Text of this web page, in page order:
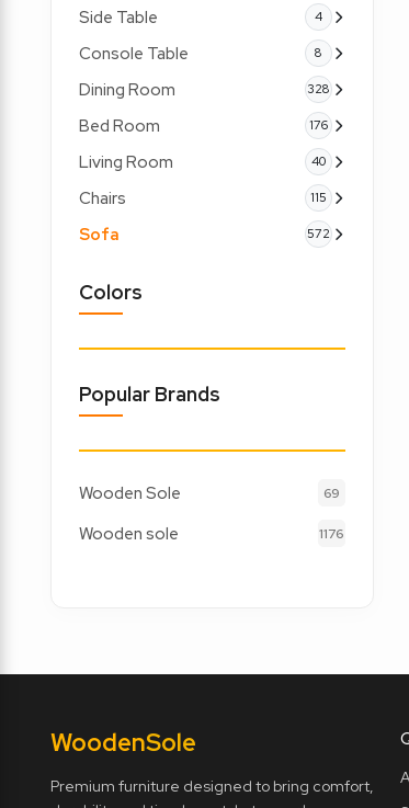
Side Table 4
Console Table 8
Dining Room 328
Bed Room 176
Living Room 40
Chairs 115
Sofa 572
Colors
Popular Brands
Wooden Sole 69
Wooden sole 1176
WoodenSole
Premium furniture designed to bring comfort,